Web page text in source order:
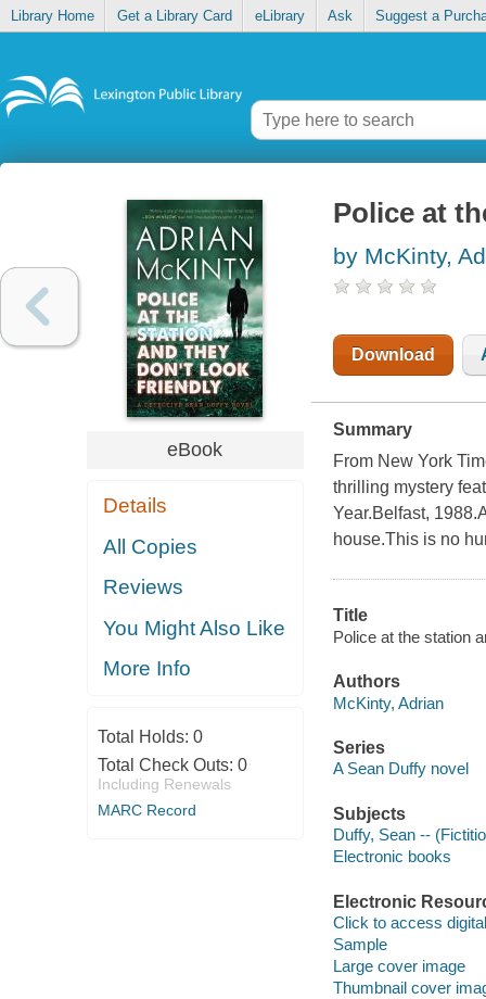
Library Home Get a Library Card eLibrary Ask Suggest a
eBook
Details
All Copies
Reviews
You Might Also Like
More Info
Total Holds: 0
Total Check Outs: 0
Including Renewals
MARC Record
Police at
by McKinty,
Download
Summary
From New York
thrilling mystery
Year.Belfast,
house.This is no
Title
Police at the station
Authors
McKinty, Adrian
Series
A Sean Duffy novel
Subjects
Duffy, Sean --
Electronic books
Electronic
Click to access
Sample
Large cover image
Thumbnail cover